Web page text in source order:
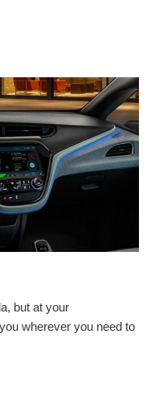
but at your
wherever you need to